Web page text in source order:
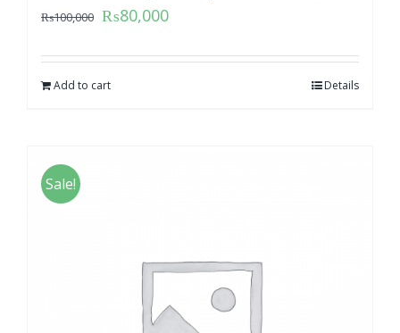
₨100,000 ₨80,000
Add to cart Details
Sale!